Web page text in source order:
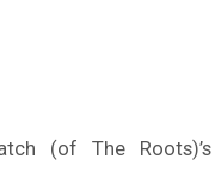
(of The Roots)’s